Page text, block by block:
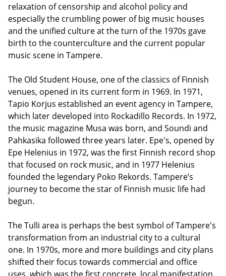
relaxation of censorship and alcohol policy and
especially the crumbling power of big music houses
and the unified culture at the turn of the 1970s gave
birth to the counterculture and the current popular
music scene in Tampere.
The Old Student House, one of the classics of Finnish
venues, opened in its current form in 1969. In 1971,
Tapio Korjus established an event agency in Tampere,
which later developed into Rockadillo Records. In 1972,
the music magazine Musa was born, and Soundi and
Pahkasika followed three years later. Epe's, opened by
Epe Helenius in 1972, was the first Finnish record shop
that focused on rock music, and in 1977 Helenius
founded the legendary Poko Rekords. Tampere’s
journey to become the star of Finnish music life had
begun.
The Tulli area is perhaps the best symbol of Tampere's
transformation from an industrial city to a cultural
one. In 1970s, more and more buildings and city plans
shifted their focus towards commercial and office